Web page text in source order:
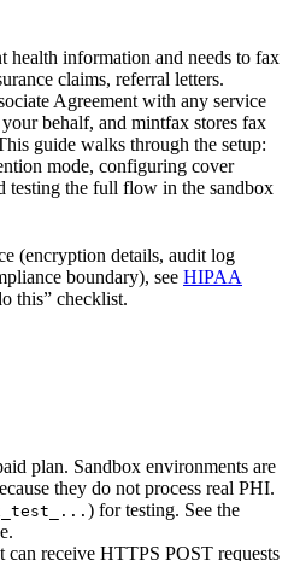
health information and needs to fax
claims, referral letters.
Agreement with any service
behalf, and mintfax stores fax
guide walks through the setup:
mode, configuring cover
testing the full flow in the sandbox
(encryption details, audit log
boundary), see HIPAA
this” checklist.
plan. Sandbox environments are
they do not process real PHI.
) for testing. See the
receive HTTPS POST requests